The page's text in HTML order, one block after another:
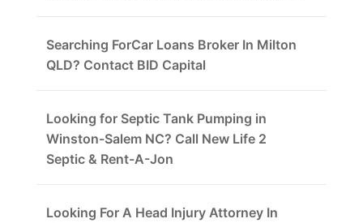
Searching ForCar Loans Broker In Milton
QLD? Contact BID Capital
Looking for Septic Tank Pumping in
Winston-Salem NC? Call New Life 2
Septic & Rent-A-Jon
Looking For A Head Injury Attorney In